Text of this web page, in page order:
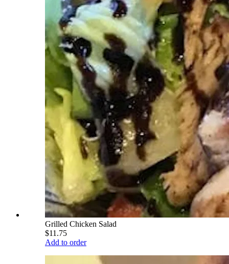
Grilled Chicken Salad
$11.75
Add to order